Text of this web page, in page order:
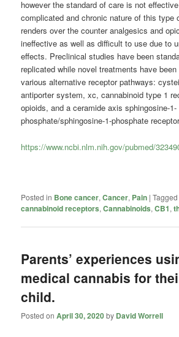
however the standard of care is not
complicated and chronic nature of this type
renders over the counter analgesics and
ineffective as well as difficult to use due to
effects. Preclinical studies have been
replicated while novel treatments have
various alternative receptor pathways:
antiporter system, xc, cannabinoid type 1
opioids, and a ceramide axis sphingosine-1-
phosphate/sphingosine-1-phosphate
https://www.ncbi.nlm.nih.gov/pubmed/
Posted in Bone cancer,Cancer, Pain |Tagged
cannabinoid receptors,Cannabinoids,CB1,
Parents’ experiences
medical cannabis for
child.
Posted onApril 30, 2020by David Worrell